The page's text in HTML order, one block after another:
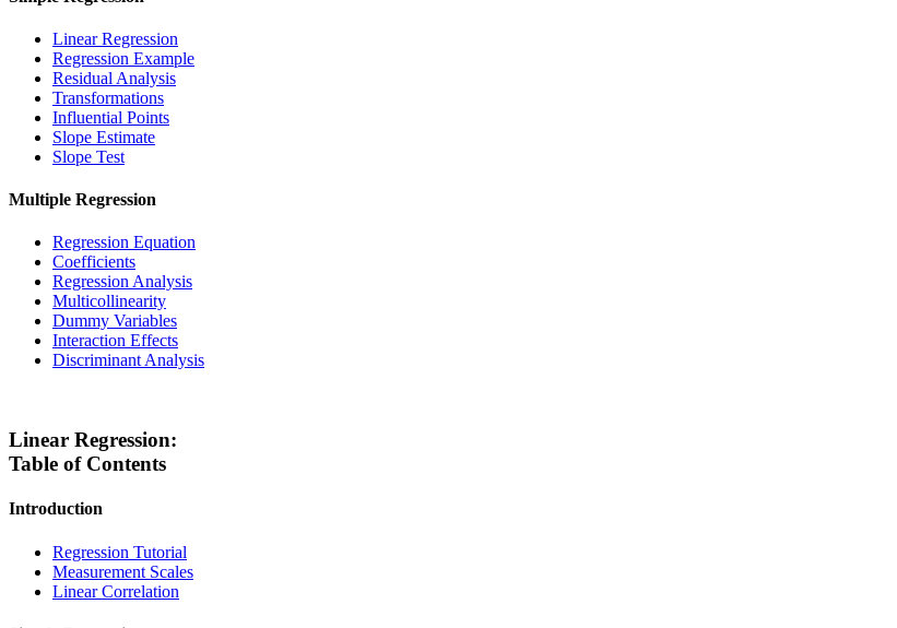
Linear Regression
Regression Example
Residual Analysis
Transformations
Influential Points
Slope Estimate
Slope Test
Multiple Regression
Regression Equation
Coefficients
Regression Analysis
Multicollinearity
Dummy Variables
Interaction Effects
Discriminant Analysis
Linear Regression:
Table of Contents
Introduction
Regression Tutorial
Measurement Scales
Linear Correlation